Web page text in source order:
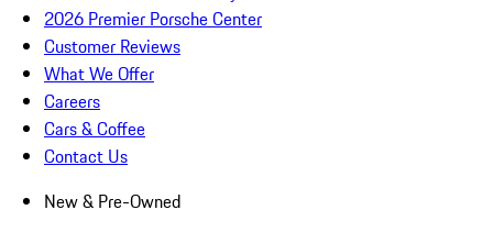
2026 Premier Porsche Center
Customer Reviews
What We Offer
Careers
Cars & Coffee
Contact Us
New & Pre-Owned